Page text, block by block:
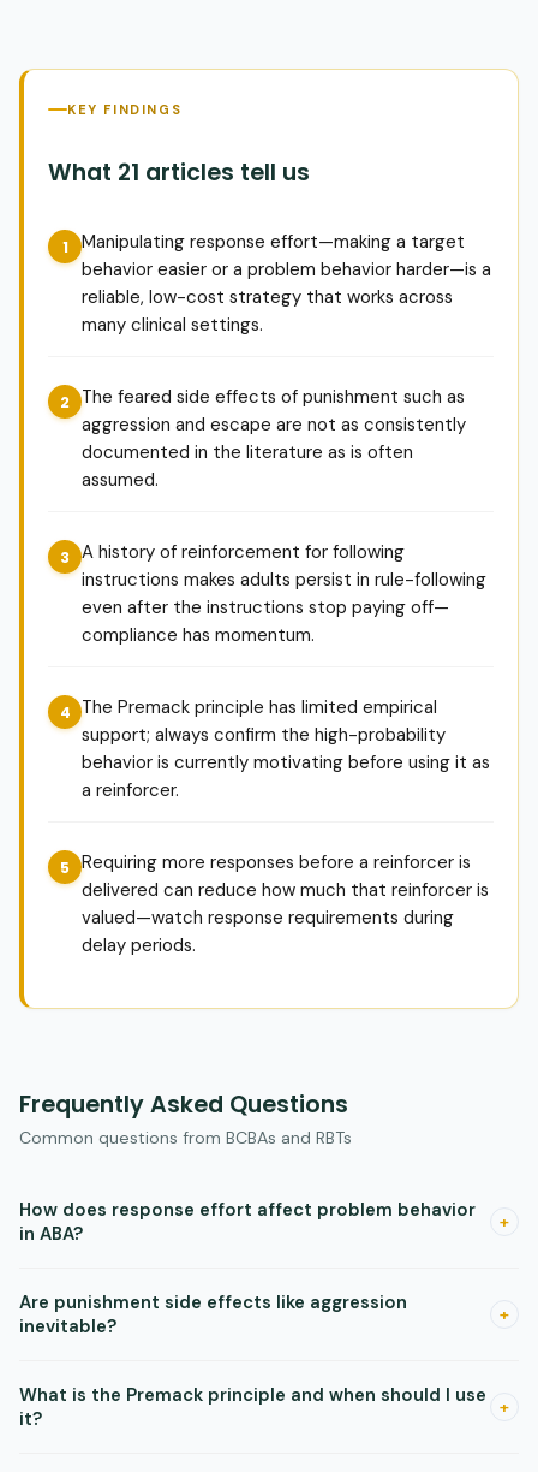
KEY FINDINGS
What 21 articles tell us
Manipulating response effort—making a target
behavior easier or a problem behavior harder—is a
reliable, low-cost strategy that works across
many clinical settings.
The feared side effects of punishment such as
aggression and escape are not as consistently
documented in the literature as is often
assumed.
A history of reinforcement for following
instructions makes adults persist in rule-following
even after the instructions stop paying off—
compliance has momentum.
The Premack principle has limited empirical
support; always confirm the high-probability
behavior is currently motivating before using it as
a reinforcer.
Requiring more responses before a reinforcer is
delivered can reduce how much that reinforcer is
valued—watch response requirements during
delay periods.
Frequently Asked Questions
Common questions from BCBAs and RBTs
How does response effort affect problem behavior
in ABA?
+
reduces it, even without a punishment procedure. Adding a
step, a physical barrier, or extra time needed to complete
Are punishment side effects like aggression
inevitable?
+
universal as commonly described. They can occur, but they
are not guaranteed. Monitor data closely and have a plan,
What is the Premack principle and when should I use
it?
+